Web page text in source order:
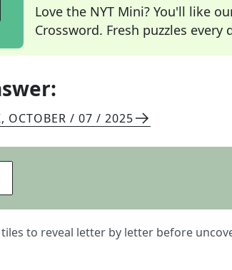
Love the NYT Mini? You'll like
Crossword. Fresh puzzles every
, OCTOBER / 07 / 2025
tiles to reveal letter by letter before